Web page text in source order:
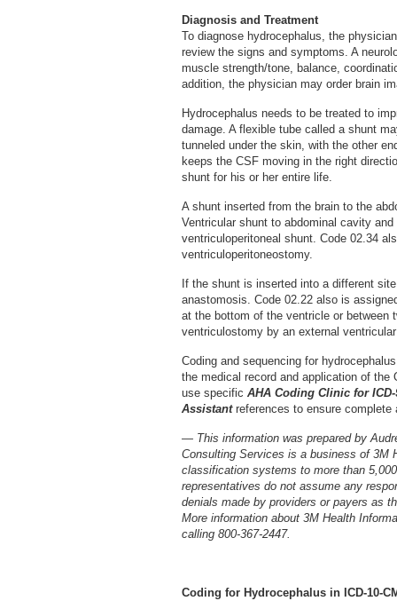
Diagnosis and Treatment
To diagnose hydrocephalus, the
review the signs and symptoms. A
muscle strength/tone, balance,
addition, the physician may order brain
Hydrocephalus needs to be treated to
damage. A flexible tube called a shunt
tunneled under the skin, with the other
keeps the CSF moving in the right
shunt for his or her entire life.
A shunt inserted from the brain to the
Ventricular shunt to abdominal cavity
ventriculoperitoneal shunt. Code 02.34
ventriculoperitoneostomy.
If the shunt is inserted into a different
anastomosis. Code 02.22 also is
at the bottom of the ventricle or between
ventriculostomy by an external
Coding and sequencing for
the medical record and application of
use specific AHA Coding Clinic for ICD-
Assistantreferences to ensure complete
— This information was prepared by
Consulting Services is a business of 3M
classification systems to more than
representatives do not assume any
denials made by providers or payers as
More information about 3M Health
calling 800-367-2447.
Coding for Hydrocephalus in ICD-10-